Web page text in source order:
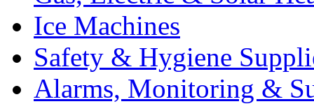
Ice Machines
Safety & Hygiene
Alarms, Monitoring &